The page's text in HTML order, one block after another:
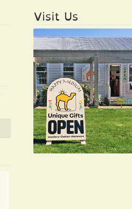
Visit Us